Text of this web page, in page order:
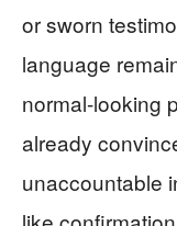
or sworn
language
normal‑looking
already
unaccountable